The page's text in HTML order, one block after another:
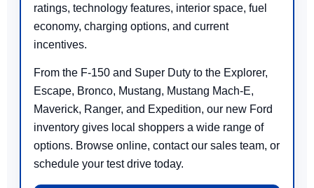
ratings, technology features, interior space, fuel
economy, charging options, and current
incentives.
From the F-150 and Super Duty to the Explorer,
Escape, Bronco, Mustang, Mustang Mach-E,
Maverick, Ranger, and Expedition, our new Ford
inventory gives local shoppers a wide range of
options. Browse online, contact our sales team, or
schedule your test drive today.